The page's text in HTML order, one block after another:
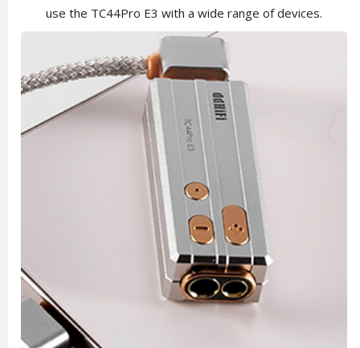
use the TC44Pro E3 with a wide range of devices.